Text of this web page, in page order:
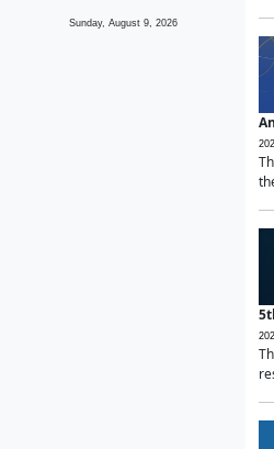
Sunday, August 9, 2026